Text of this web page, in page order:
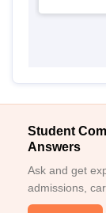
Student
Answers
Ask and get
admissions,